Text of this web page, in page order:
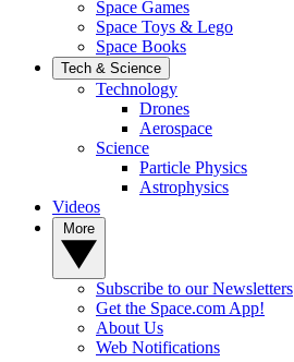
Space Games
Space Toys & Lego
Space Books
Tech & Science
Technology
Drones
Aerospace
Science
Particle Physics
Astrophysics
Videos
Subscribe to our Newsletters
Get the Space.com App!
About Us
Web Notifications